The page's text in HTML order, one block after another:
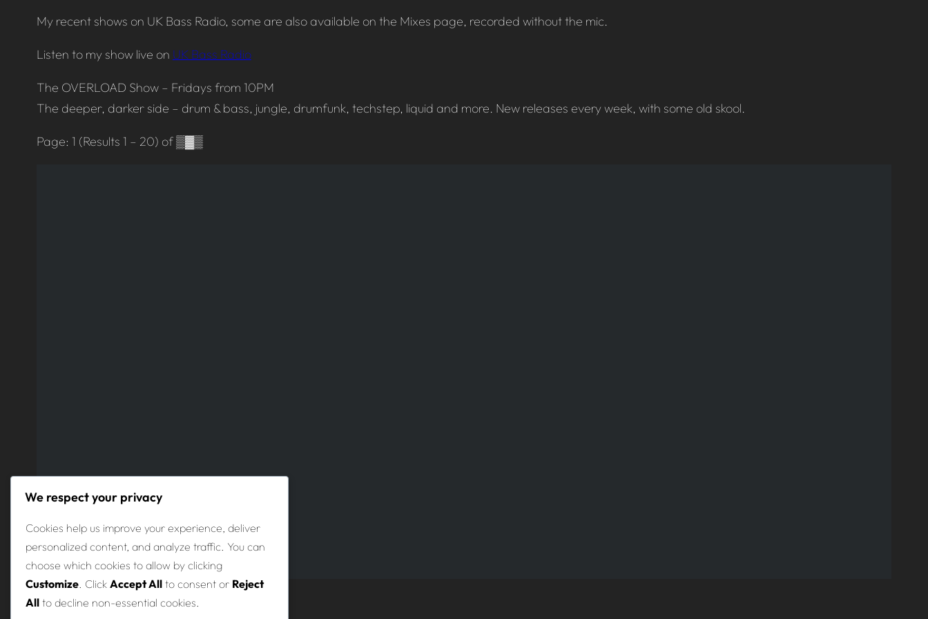
My recent shows on UK Bass Radio, some are also available on the Mixes page, recorded without the mic.
Listen to my show live on UK Bass Radio
The OVERLOAD Show – Fridays from 10PM
The deeper, darker side – drum & bass, jungle, drumfunk, techstep, liquid and more. New releases every week, with some old skool.
Page: 1 (Results 1 – 20) of ▒▓▒
We respect your privacy
Cookies help us improve your experience, deliver
personalized content, and analyze traffic. You can
choose which cookies to allow by clicking
Customize. Click Accept All to consent or Reject
All to decline non-essential cookies.